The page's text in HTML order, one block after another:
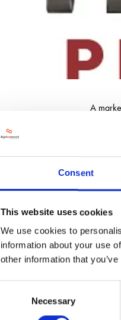
Consent
This website uses cookies
We use cookies to
information about your use
other information that
Necessary
A